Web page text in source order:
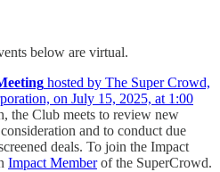
below are virtual.
hosted by The Super Crowd,
on July 15, 2025, at 1:00
the Club meets to review new
and to conduct due
deals. To join the Impact
Impact Memberof the SuperCrowd.